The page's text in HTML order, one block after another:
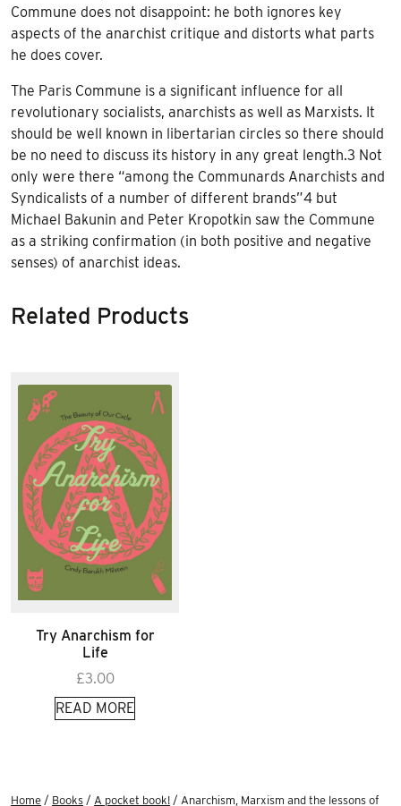
Commune does not disappoint: he both ignores key
aspects of the anarchist critique and distorts what parts
he does cover.
The Paris Commune is a significant influence for all
revolutionary socialists, anarchists as well as Marxists. It
should be well known in libertarian circles so there should
be no need to discuss its history in any great length.3 Not
only were there “among the Communards Anarchists and
Syndicalists of a number of different brands”4 but
Michael Bakunin and Peter Kropotkin saw the Commune
as a striking confirmation (in both positive and negative
senses) of anarchist ideas.
Related Products
Try Anarchism for
Life
£3.00
READ MORE
Home / Books / A pocket book! / Anarchism, Marxism and the lessons of